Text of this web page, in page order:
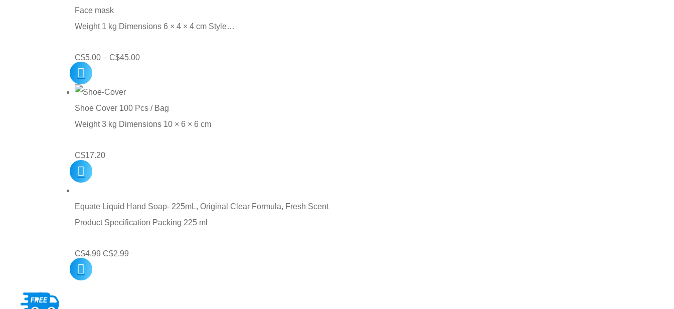
Face mask
Weight 1 kg Dimensions 6 × 4 × 4 cm Style…
C$5.00 – C$45.00Price
through
C$45.00
Shoe Cover 100 Pcs / Bag
Weight 3 kg Dimensions 10 × 6 × 6 cm
C$17.20
Equate Liquid Hand Soap- 225mL, Original Clear Formula, Fresh Scent
Product Specification Packing 225 ml
C$4.99 Original
C$2.99Current